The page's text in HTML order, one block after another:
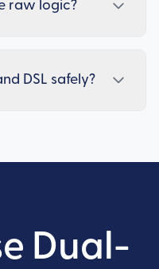
raw logic?
DSL safely?
Dual-